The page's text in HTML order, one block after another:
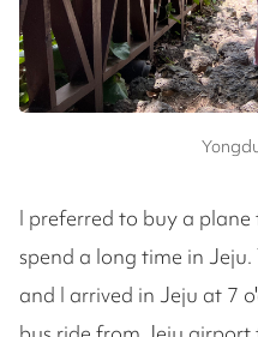
I preferred to buy a
spend a long time in
and I arrived in Jeju at 7